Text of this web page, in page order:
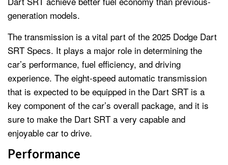
generation models.
The transmission is a vital part of the 2025 Dodge Dart
SRT Specs. It plays a major role in determining the
car’s performance, fuel efficiency, and driving
experience. The eight-speed automatic transmission
that is expected to be equipped in the Dart SRT is a
key component of the car’s overall package, and it is
sure to make the Dart SRT a very capable and
enjoyable car to drive.
Performance